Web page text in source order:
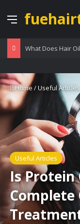
Menu
Home /Useful Articles
Useful Articles
Is Protein
Complete